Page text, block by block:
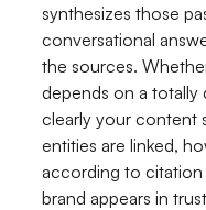
synthesizes those
conversational
the sources.
depends on a totally
clearly your content
entities are linked,
according to
brand appears in